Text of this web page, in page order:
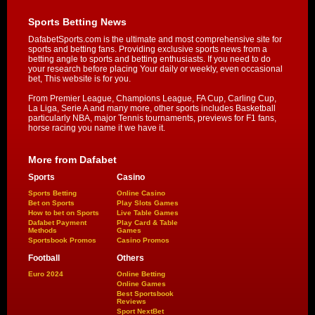
Sports Betting News
DafabetSports.com is the ultimate and most comprehensive site for
sports and betting fans. Providing exclusive sports news from a
betting angle to sports and betting enthusiasts. If you need to do
your research before placing Your daily or weekly, even occasional
bet, This website is for you.
From Premier League, Champions League, FA Cup, Carling Cup,
La Liga, Serie A and many more, other sports includes Basketball
particularly NBA, major Tennis tournaments, previews for F1 fans,
horse racing you name it we have it.
More from Dafabet
Sports
Sports Betting
Bet on Sports
How to bet on Sports
Dafabet Payment
Methods
Sportsbook Promos
Casino
Online Casino
Play Slots Games
Live Table Games
Play Card & Table
Games
Casino Promos
Football
Euro 2024
Others
Online Betting
Online Games
Best Sportsbook
Reviews
Sport NextBet